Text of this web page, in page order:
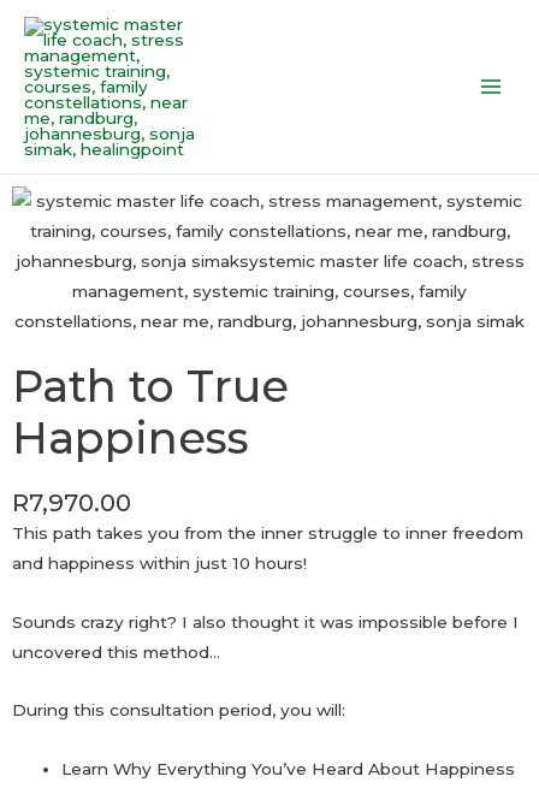
Skip
content
Path to True
Happiness
R7,970.00
This path takes you from the inner struggle to inner freedom
and happiness within just 10 hours!
Sounds crazy right? I also thought it was impossible before I
uncovered this method…
During this consultation period, you will:
Learn Why Everything You’ve Heard About Happiness